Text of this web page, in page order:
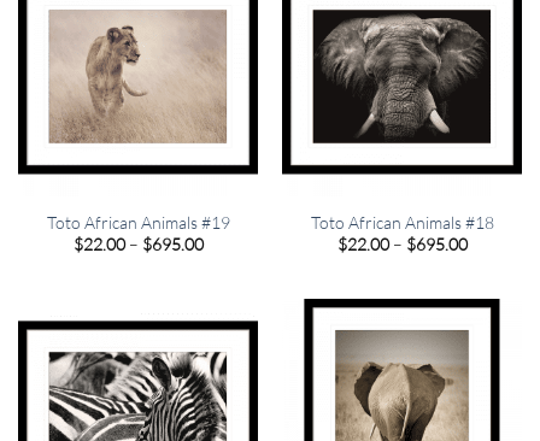
Toto African Animals #19
$22.00 – $695.00Price
Toto African Animals #18
$22.00 – $695.00Price
$695.00